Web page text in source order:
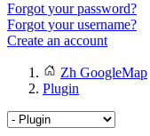
Forgot your password?
Forgot your username?
Create an account
Zh GoogleMap
Plugin